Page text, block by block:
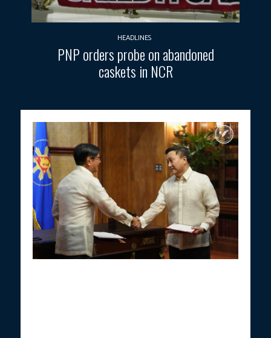
HEADLINES
PNP orders probe on abandoned
caskets in NCR